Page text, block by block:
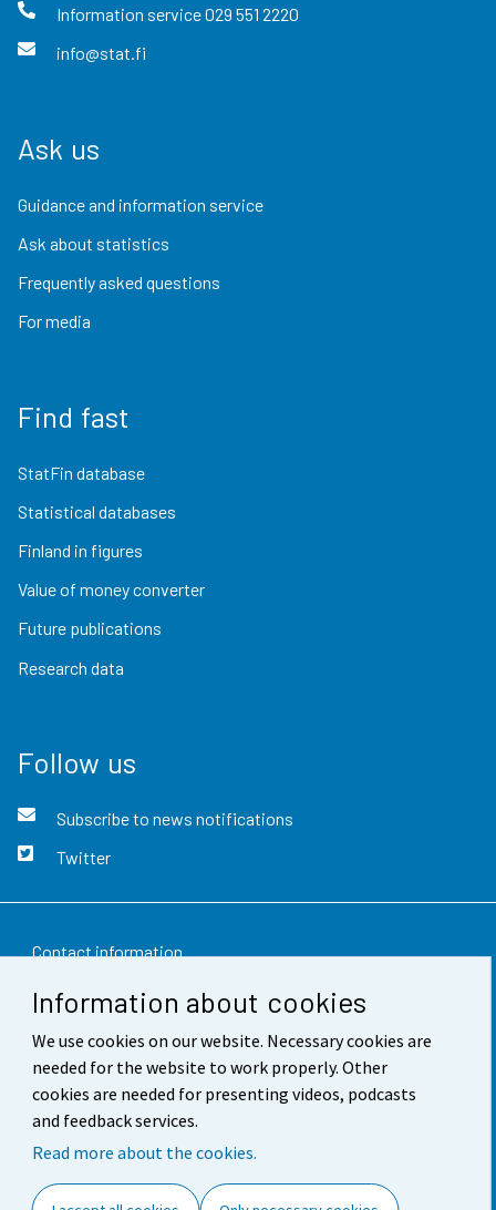
Information about cookies
We use cookies on our website. Necessary cookies are
needed for the website to work properly. Other
cookies are needed for presenting videos, podcasts
and feedback services.
Read more about the cookies.
Information service029 551 2220
info@stat.fi
Ask us
Guidance and information service
Ask about statistics
Frequently asked questions
For media
Find fast
StatFin database
Statistical databases
Finland in figures
Value of money converter
Future publications
Research data
Follow us
Subscribe to news notifications
Twitter
Contact information
Feedback
Terms of use
Data protection
Accessibility